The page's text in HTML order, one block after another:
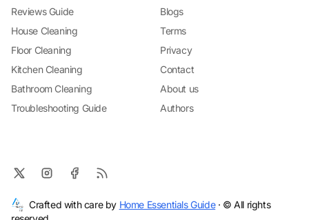
Reviews Guide
House Cleaning
Floor Cleaning
Kitchen Cleaning
Bathroom Cleaning
Troubleshooting Guide
Blogs
Terms
Privacy
Contact
About us
Authors
Crafted with care by Home Essentials Guide· © All rights